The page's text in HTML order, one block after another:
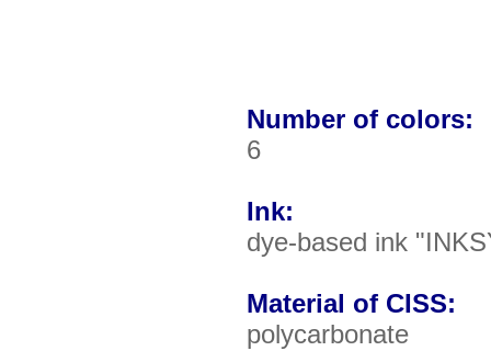
Number of colors:
6
Ink:
dye-based ink
Material of CISS:
polycarbonate